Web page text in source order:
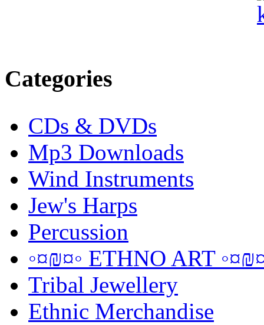
Categories
CDs & DVDs
Mp3 Downloads
Wind Instruments
Jew's Harps
Percussion
◦¤₪¤◦ ETHNO ART
Tribal Jewellery
Ethnic Merchandise